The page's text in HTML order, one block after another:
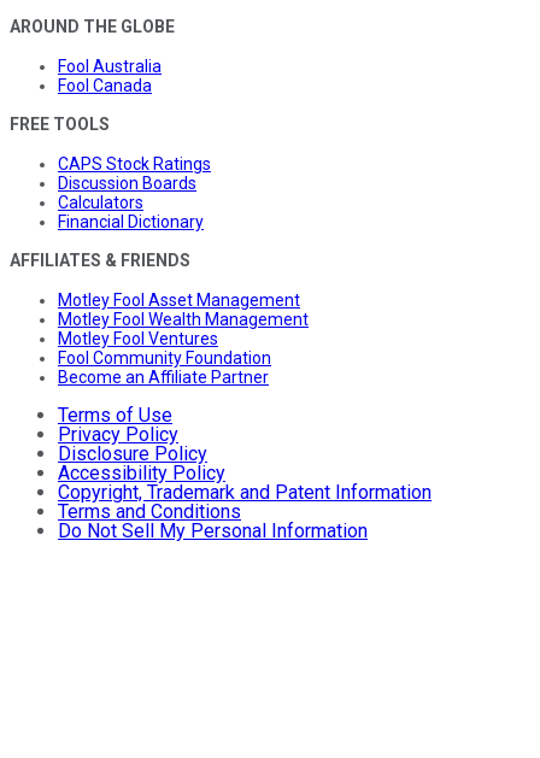
AROUND THE GLOBE
Fool Australia
Fool Canada
FREE TOOLS
CAPS Stock Ratings
Discussion Boards
Calculators
Financial Dictionary
AFFILIATES & FRIENDS
Motley Fool Asset Management
Motley Fool Wealth Management
Motley Fool Ventures
Fool Community Foundation
Become an Affiliate Partner
Terms of Use
Privacy Policy
Disclosure Policy
Accessibility Policy
Copyright, Trademark and Patent Information
Terms and Conditions
Do Not Sell My Personal Information